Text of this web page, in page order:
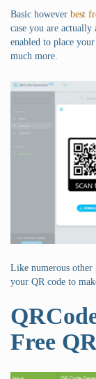
Basic however best
case you are
enabled to place
much more.
Like numerous other
your QR code to
Free